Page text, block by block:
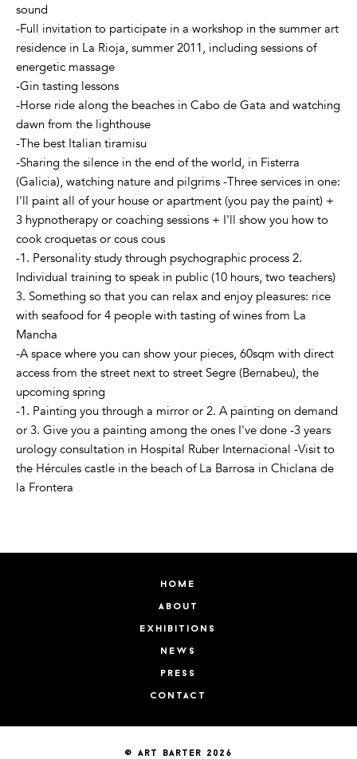
sound
-Full invitation to participate in a workshop in the summer art
residence in La Rioja, summer 2011, including sessions of
energetic massage
-Gin tasting lessons
-Horse ride along the beaches in Cabo de Gata and watching
dawn from the lighthouse
-The best Italian tiramisu
-Sharing the silence in the end of the world, in Fisterra
(Galicia), watching nature and pilgrims -Three services in one:
I'll paint all of your house or apartment (you pay the paint) +
3 hypnotherapy or coaching sessions + I'll show you how to
cook croquetas or cous cous
-1. Personality study through psychographic process 2.
Individual training to speak in public (10 hours, two teachers)
3. Something so that you can relax and enjoy pleasures: rice
with seafood for 4 people with tasting of wines from La
Mancha
-A space where you can show your pieces, 60sqm with direct
access from the street next to street Segre (Bernabeu), the
upcoming spring
-1. Painting you through a mirror or 2. A painting on demand
or 3. Give you a painting among the ones I've done -3 years
urology consultation in Hospital Ruber Internacional -Visit to
the Hércules castle in the beach of La Barrosa in Chiclana de
la Frontera
home
about
exhibitions
news
press
contact
© art barter 2026